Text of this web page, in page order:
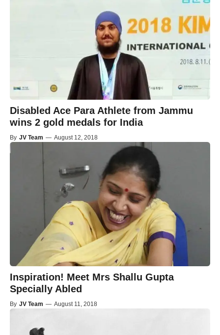
Disabled Ace Para Athlete from Jammu
wins 2 gold medals for India
By JV Team — August 12, 2018
Inspiration! Meet Mrs Shallu Gupta
Specially Abled
By JV Team — August 11, 2018